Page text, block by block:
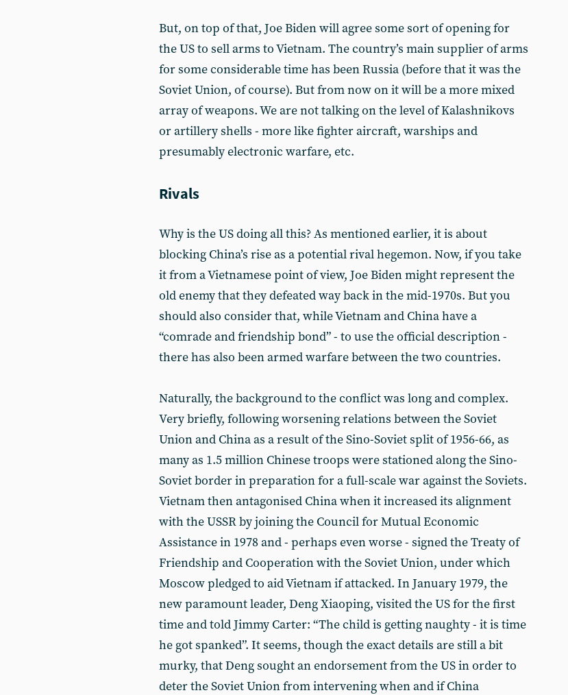
But, on top of that, Joe Biden will agree some sort of opening for
the US to sell arms to Vietnam. The country’s main supplier of arms
for some considerable time has been Russia (before that it was the
Soviet Union, of course). But from now on it will be a more mixed
array of weapons. We are not talking on the level of Kalashnikovs
or artillery shells - more like fighter aircraft, warships and
presumably electronic warfare, etc.
Rivals
Why is the US doing all this? As mentioned earlier, it is about
blocking China’s rise as a potential rival hegemon. Now, if you take
it from a Vietnamese point of view, Joe Biden might represent the
old enemy that they defeated way back in the mid-1970s. But you
should also consider that, while Vietnam and China have a
“comrade and friendship bond” - to use the official description -
there has also been armed warfare between the two countries.
Naturally, the background to the conflict was long and complex.
Very briefly, following worsening relations between the Soviet
Union and China as a result of the Sino-Soviet split of 1956-66, as
many as 1.5 million Chinese troops were stationed along the Sino-
Soviet border in preparation for a full-scale war against the Soviets.
Vietnam then antagonised China when it increased its alignment
with the USSR by joining the Council for Mutual Economic
Assistance in 1978 and - perhaps even worse - signed the Treaty of
Friendship and Cooperation with the Soviet Union, under which
Moscow pledged to aid Vietnam if attacked. In January 1979, the
new paramount leader, Deng Xiaoping, visited the US for the first
time and told Jimmy Carter: “The child is getting naughty - it is time
he got spanked”. It seems, though the exact details are still a bit
murky, that Deng sought an endorsement from the US in order to
deter the Soviet Union from intervening when and if China